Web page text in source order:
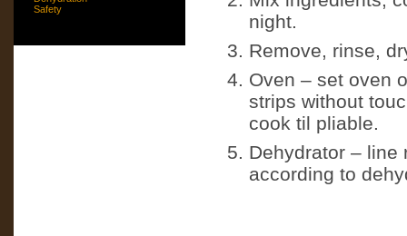
Safety
night.
Remove, rinse,
Oven – set oven
strips without
cook til pliable.
Dehydrator – line
according to